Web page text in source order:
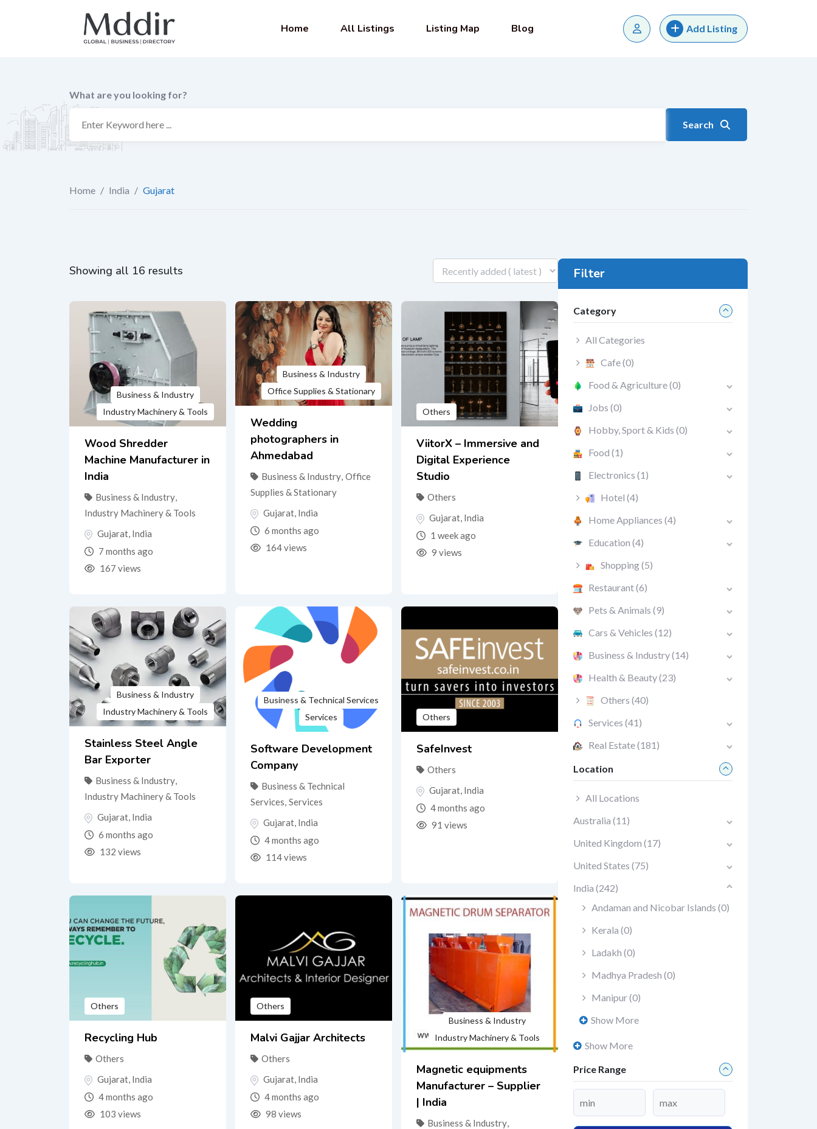
Home All Listings Listing Map Blog Add Listing
What are you looking for?
Search
Home / India / Gujarat
Showing all 16 results
Business & Industry
Industry Machinery & Tools
Wood Shredder
Machine Manufacturer in
India
Business & Industry,
Industry Machinery & Tools
Gujarat, India
7 months ago
167 views
Business & Industry
Office Supplies & Stationary
Wedding
photographers in
Ahmedabad
Business & Industry, Office
Supplies & Stationary
Gujarat, India
6 months ago
164 views
Others
ViitorX – Immersive and
Digital Experience
Studio
Others
Gujarat, India
1 week ago
9 views
Business & Industry
Industry Machinery & Tools
Stainless Steel Angle
Bar Exporter
Business & Industry,
Industry Machinery & Tools
Gujarat, India
6 months ago
132 views
Business & Technical Services
Services
Software Development
Company
Business & Technical
Services, Services
Gujarat, India
4 months ago
114 views
Others
SafeInvest
Others
Gujarat, India
4 months ago
91 views
Others
Recycling Hub
Others
Gujarat, India
4 months ago
103 views
Others
Malvi Gajjar Architects
Others
Gujarat, India
4 months ago
98 views
Business & Industry
Industry Machinery & Tools
Magnetic equipments
Manufacturer – Supplier
| India
Business & Industry,
Filter
Category
All Categories
Cafe(0)
Food & Agriculture(0)
Jobs (0)
Hobby, Sport & Kids (0)
Food (1)
Electronics (1)
Hotel (4)
Home Appliances (4)
Education (4)
Shopping(5)
Restaurant(6)
Pets & Animals (9)
Cars & Vehicles (12)
Business & Industry(14)
Health & Beauty(23)
Others (40)
Services (41)
Real Estate(181)
Location
All Locations
Australia (11)
United Kingdom (17)
United States (75)
India (242)
Andaman and Nicobar Islands (0)
Kerala (0)
Ladakh (0)
Madhya Pradesh (0)
Manipur(0)
Show More
Show More
Price Range